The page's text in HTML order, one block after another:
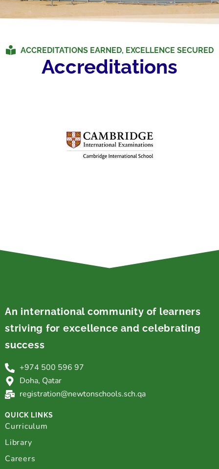
ACCREDITATIONS EARNED, EXCELLENCE SECURED
Accreditations
An international community of learners
striving for excellence and celebrating
success
+974 500 596 97
Doha, Qatar
registration@newtonschools.sch.qa
QUICK LINKS
Curriculum
Library
Careers